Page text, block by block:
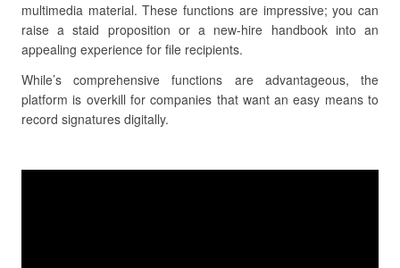
multimedia material. These functions are impressive; you can
raise a staid proposition or a new-hire handbook into an
appealing experience for file recipients.
While’s comprehensive functions are advantageous, the
platform is overkill for companies that want an easy means to
record signatures digitally.